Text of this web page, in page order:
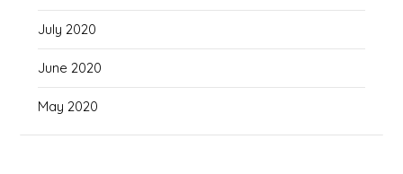
July 2020
June 2020
May 2020